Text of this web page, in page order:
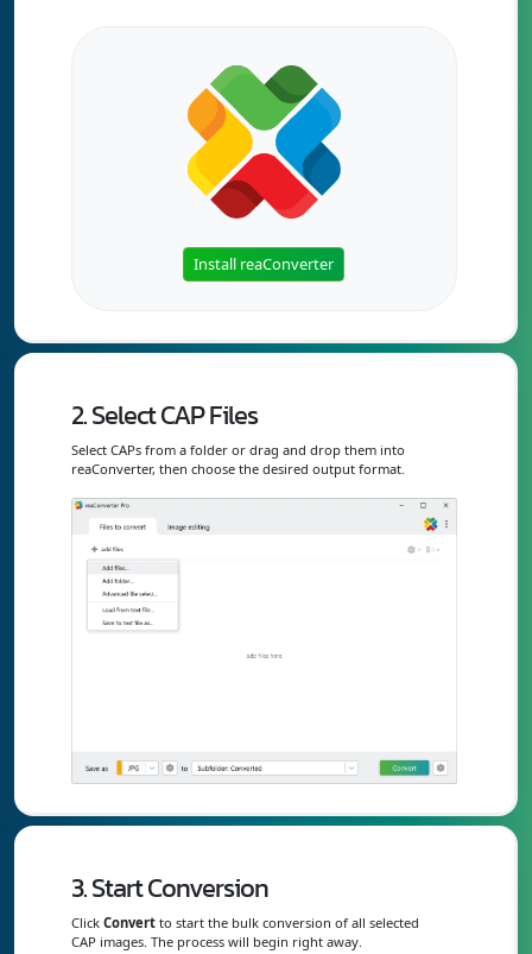
Install reaConverter
2. Select CAP Files
Select CAPs from a folder or drag and drop them into
reaConverter, then choose the desired output format.
3. Start Conversion
Click Convert to start the bulk conversion of all selected
CAP images. The process will begin right away.